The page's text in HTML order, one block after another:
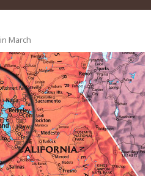
March